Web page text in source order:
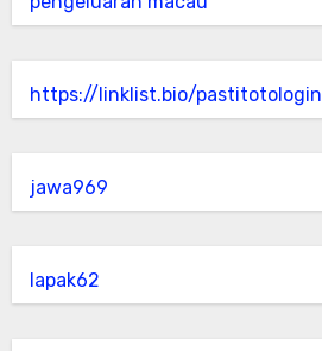
https://linklist.bio/pastitotologin
jawa969
lapak62